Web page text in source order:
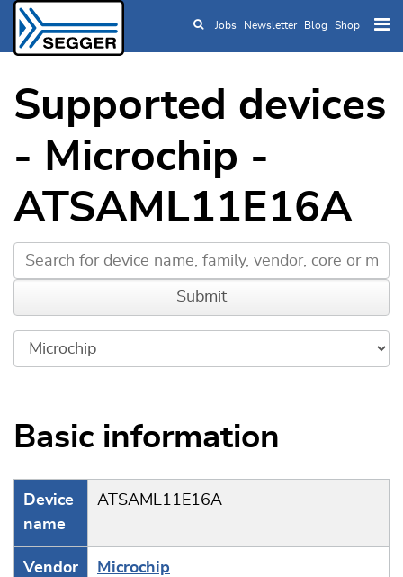
Skip to main content
Jobs Newsletter Blog Shop
Supported devices
- Microchip -
ATSAML11E16A
Basic information
Device
name
ATSAML11E16A
Vendor Microchip